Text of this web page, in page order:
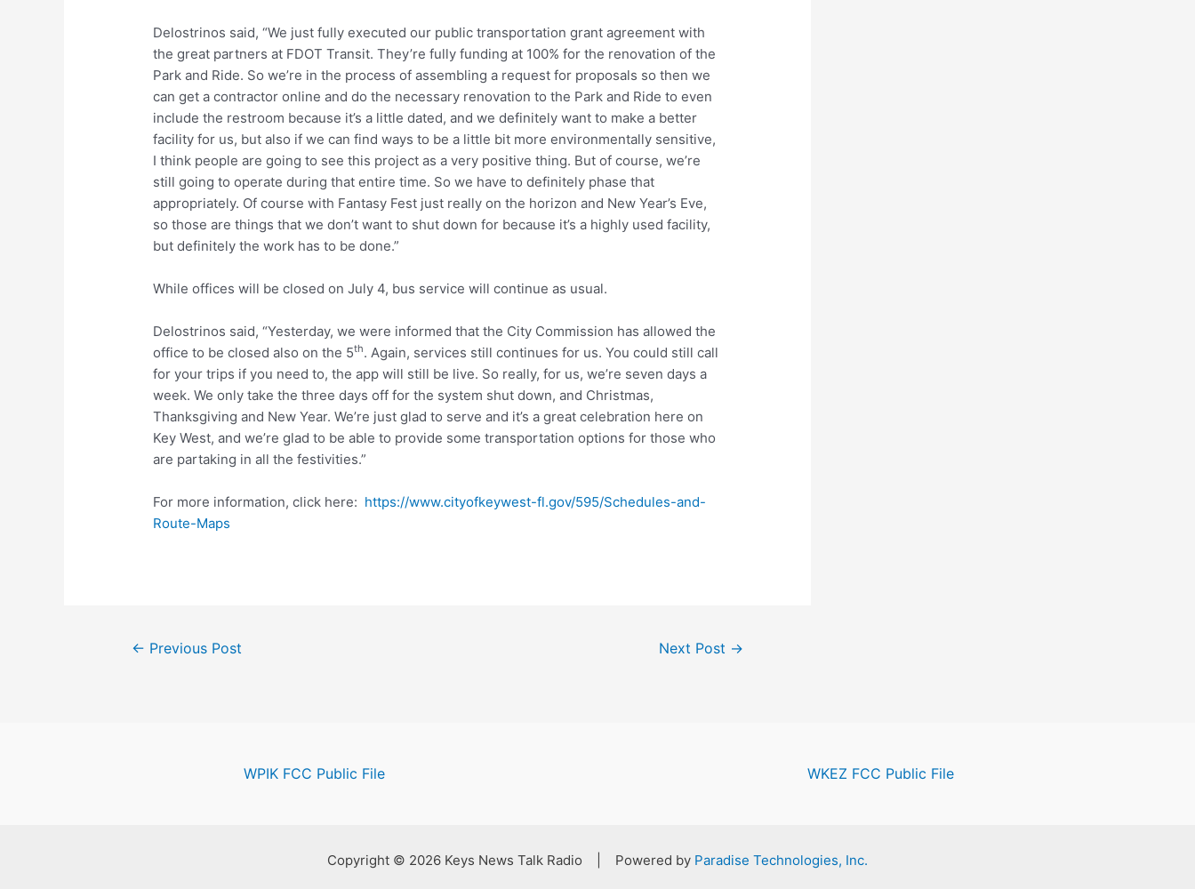
Delostrinos said, “We just fully executed our public transportation grant agreement with
the great partners at FDOT Transit. They’re fully funding at 100% for the renovation of the
Park and Ride. So we’re in the process of assembling a request for proposals so then we
can get a contractor online and do the necessary renovation to the Park and Ride to even
include the restroom because it’s a little dated, and we definitely want to make a better
facility for us, but also if we can find ways to be a little bit more environmentally sensitive,
I think people are going to see this project as a very positive thing. But of course, we’re
still going to operate during that entire time. So we have to definitely phase that
appropriately. Of course with Fantasy Fest just really on the horizon and New Year’s Eve,
so those are things that we don’t want to shut down for because it’s a highly used facility,
but definitely the work has to be done.”
While offices will be closed on July 4, bus service will continue as usual.
Delostrinos said, “Yesterday, we were informed that the City Commission has allowed the
office to be closed also on the 5th. Again, services still continues for us. You could still call
for your trips if you need to, the app will still be live. So really, for us, we’re seven days a
week. We only take the three days off for the system shut down, and Christmas,
Thanksgiving and New Year. We’re just glad to serve and it’s a great celebration here on
Key West, and we’re glad to be able to provide some transportation options for those who
are partaking in all the festivities.”
For more information, click here: https://www.cityofkeywest-fl.gov/595/Schedules-and-
Route-Maps
Post← Previous Post Next Post →
WPIK FCC Public File WKEZ FCC Public File
Copyright © 2026 Keys News Talk Radio | Powered by Paradise Technologies, Inc.